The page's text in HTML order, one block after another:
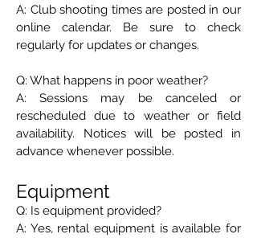
A: Club shooting times are posted in our
online calendar. Be sure to check
regularly for updates or changes.
Q: What happens in poor weather?
A: Sessions may be canceled or
rescheduled due to weather or field
availability. Notices will be posted in
advance whenever possible.
Equipment
Q: Is equipment provided?
A: Yes, rental equipment is available for